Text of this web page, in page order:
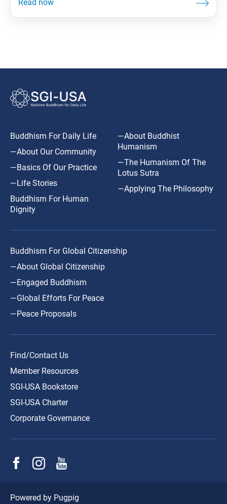
Buddhism For Daily Life
—About Our Community
—Basics Of Our Practice
—Life Stories
Buddhism For Human
Dignity
—About Buddhist
Humanism
—The Humanism Of The
Lotus Sutra
—Applying The Philosophy
Buddhism For Global Citizenship
—About Global Citizenship
—Engaged Buddhism
—Global Efforts For Peace
—Peace Proposals
Find/Contact Us
Member Resources
SGI-USA Bookstore
SGI-USA Charter
Corporate Governance